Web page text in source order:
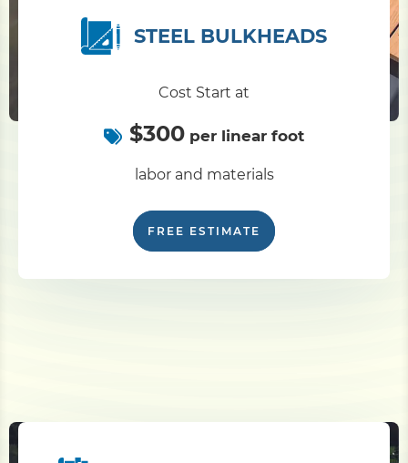
STEEL BULKHEADS
Cost Start at
$300 per linear foot
labor and materials
FREE ESTIMATE